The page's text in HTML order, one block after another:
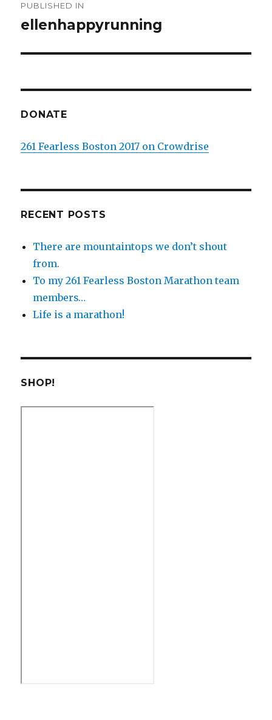
navigation
PUBLISHED IN
ellenhappyrunning
DONATE
261 Fearless Boston 2017 on Crowdrise
RECENT POSTS
There are mountaintops we don’t shout
from.
To my 261 Fearless Boston Marathon team
members…
Life is a marathon!
SHOP!